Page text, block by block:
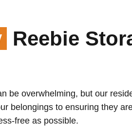
Reebie
be overwhelming, but our
belongings to ensuring they
free as possible.